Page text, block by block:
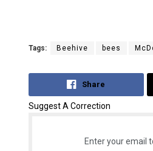
Tags: Beehive bees
Share
Suggest A Correction
Enter your email